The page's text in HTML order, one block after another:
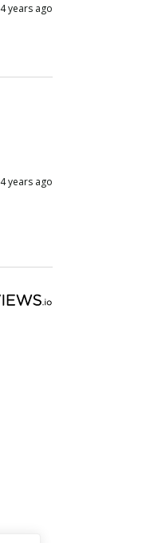
4 years ago
4 years ago